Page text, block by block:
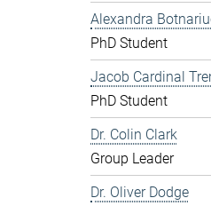
Alexandra
PhD Student
Jacob Cardinal
PhD Student
Dr. Colin Clark
Group Leader
Dr. Oliver Dodge